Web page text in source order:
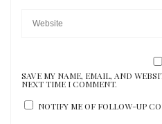
SAVE MY NAME, EMAIL, AND
NEXT TIME I COMMENT.
NOTIFY ME OF FOLLOW-UP